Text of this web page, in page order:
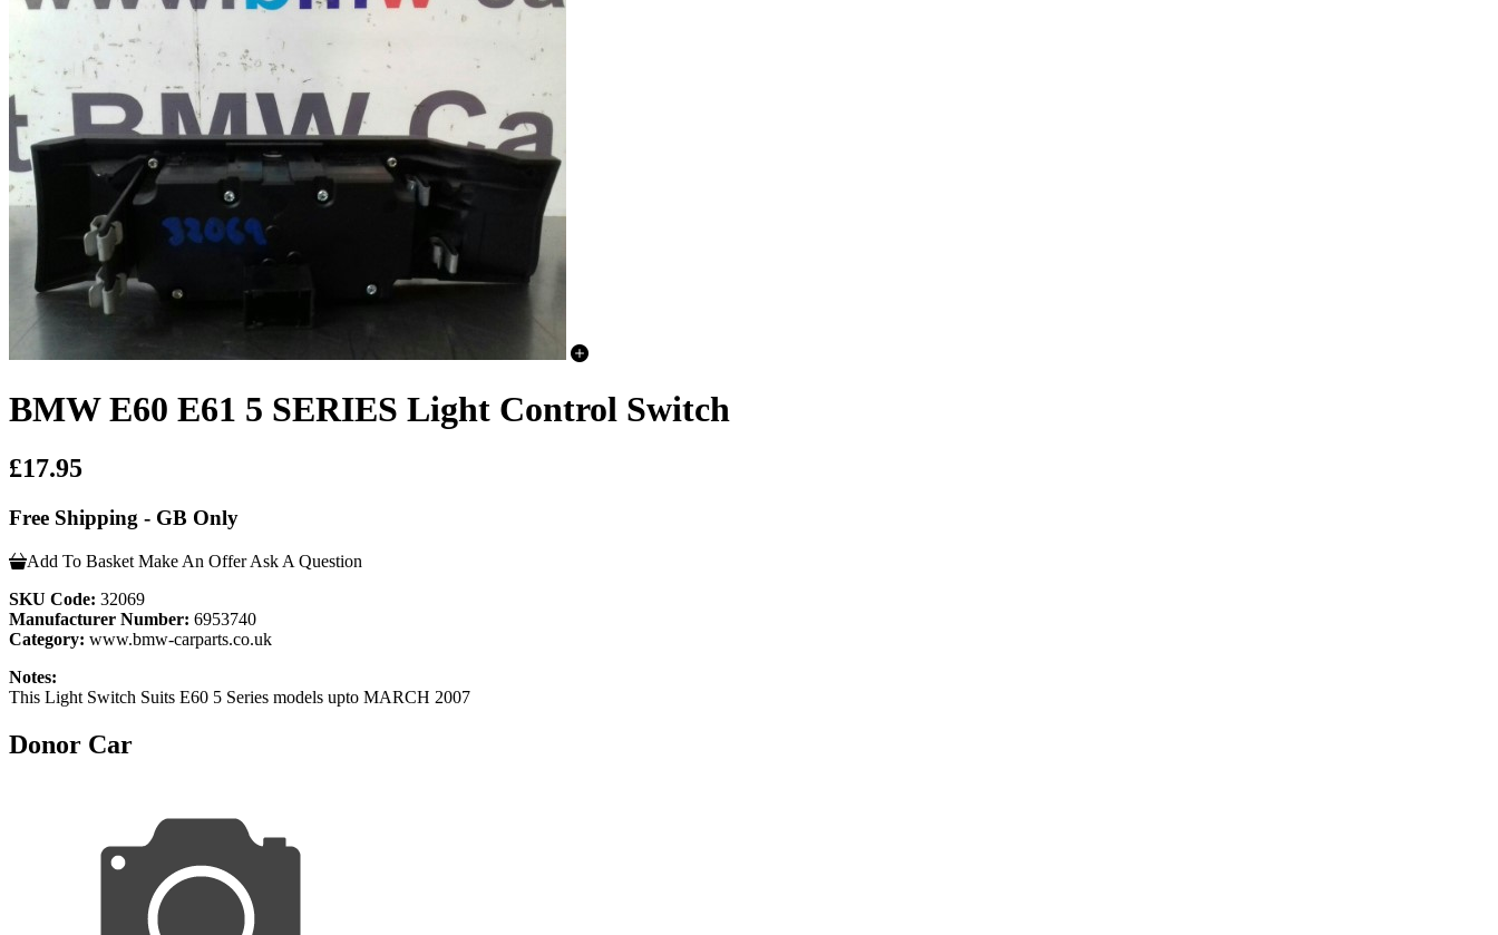
BMW E60 E61 5 SERIES Light Control Switch
£17.95
Free Shipping - GB Only
Add To Basket Make An Offer Ask A Question
SKU Code: 32069
Manufacturer Number: 6953740
Category: www.bmw-carparts.co.uk
Notes:
This Light Switch Suits E60 5 Series models upto MARCH 2007
Donor Car